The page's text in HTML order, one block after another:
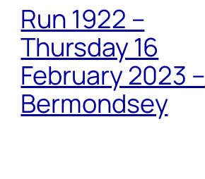
Run 1922 –
Thursday 16
February 2023 –
Bermondsey